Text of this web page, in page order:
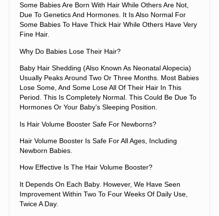
Some Babies Are Born With Hair While Others Are Not,
Due To Genetics And Hormones. It Is Also Normal For
Some Babies To Have Thick Hair While Others Have Very
Fine Hair.
Why Do Babies Lose Their Hair?
Baby Hair Shedding (also Known As Neonatal Alopecia)
Usually Peaks Around Two Or Three Months. Most Babies
Lose Some, And Some Lose All Of Their Hair In This
Period. This Is Completely Normal. This Could Be Due To
Hormones Or Your Baby’s Sleeping Position.
Is Hair Volume Booster Safe For Newborns?
Hair Volume Booster Is Safe For All Ages, Including
Newborn Babies.
How Effective Is The Hair Volume Booster?
It Depends On Each Baby. However, We Have Seen
Improvement Within Two To Four Weeks Of Daily Use,
Twice A Day.